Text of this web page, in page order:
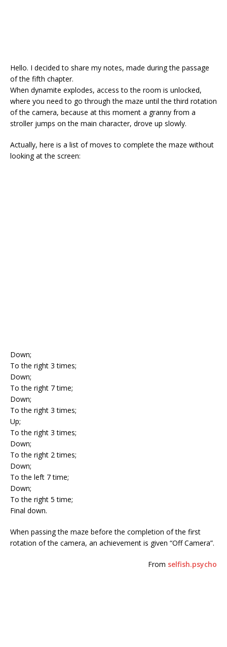
Hello. I decided to share my notes, made during the passage
of the fifth chapter.
When dynamite explodes, access to the room is unlocked,
where you need to go through the maze until the third rotation
of the camera, because at this moment a granny from a
stroller jumps on the main character, drove up slowly.
Actually, here is a list of moves to complete the maze without
looking at the screen:
Down;
To the right 3 times;
Down;
To the right 7 time;
Down;
To the right 3 times;
Up;
To the right 3 times;
Down;
To the right 2 times;
Down;
To the left 7 time;
Down;
To the right 5 time;
Final down.
When passing the maze before the completion of the first
rotation of the camera, an achievement is given “Off Camera”.
From selfish.psycho